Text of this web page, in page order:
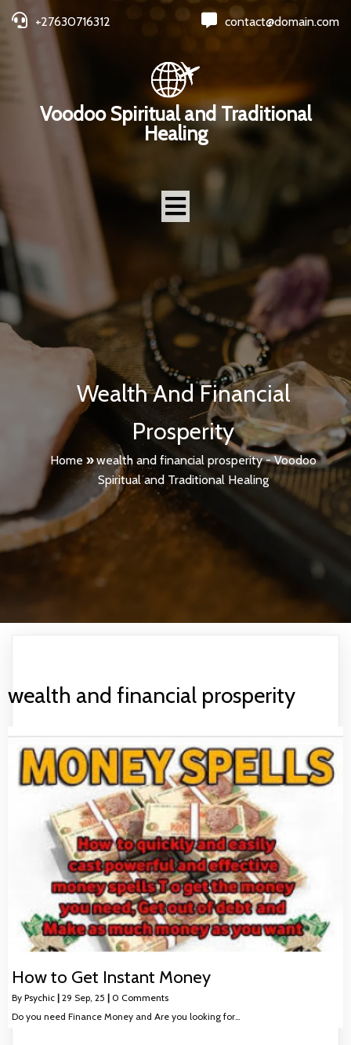
+27630716312 contact@domain.com
Voodoo Spiritual and Traditional
Healing
Wealth And Financial
Prosperity
Home »wealth and financial prosperity - Voodoo
Spiritual and Traditional Healing
wealth and financial prosperity
How to Get Instant Money
By Psychic | 29 Sep, 25 | 0 Comments
Do you need Finance Money and Are you looking for…